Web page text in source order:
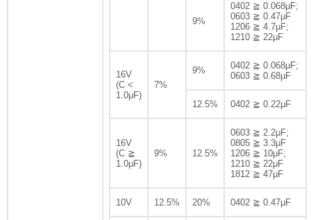
9%
0402 ≧ 0.068μF;
0603 ≧ 0.47μF
1206 ≧ 4.7μF;
1210 ≧ 22μF
16V
(C <
1.0μF)
7%
9%
0402 ≧ 0.068μF;
0603 ≧ 0.68μF
12.5% 0402 ≧ 0.22μF
16V
(C ≧
1.0μF)
9% 12.5%
0603 ≧ 2.2μF;
0805 ≧ 3.3μF
1206 ≧ 10μF;
1210 ≧ 22μF
1812 ≧ 47μF
10V 12.5% 20% 0402 ≧ 0.47μF